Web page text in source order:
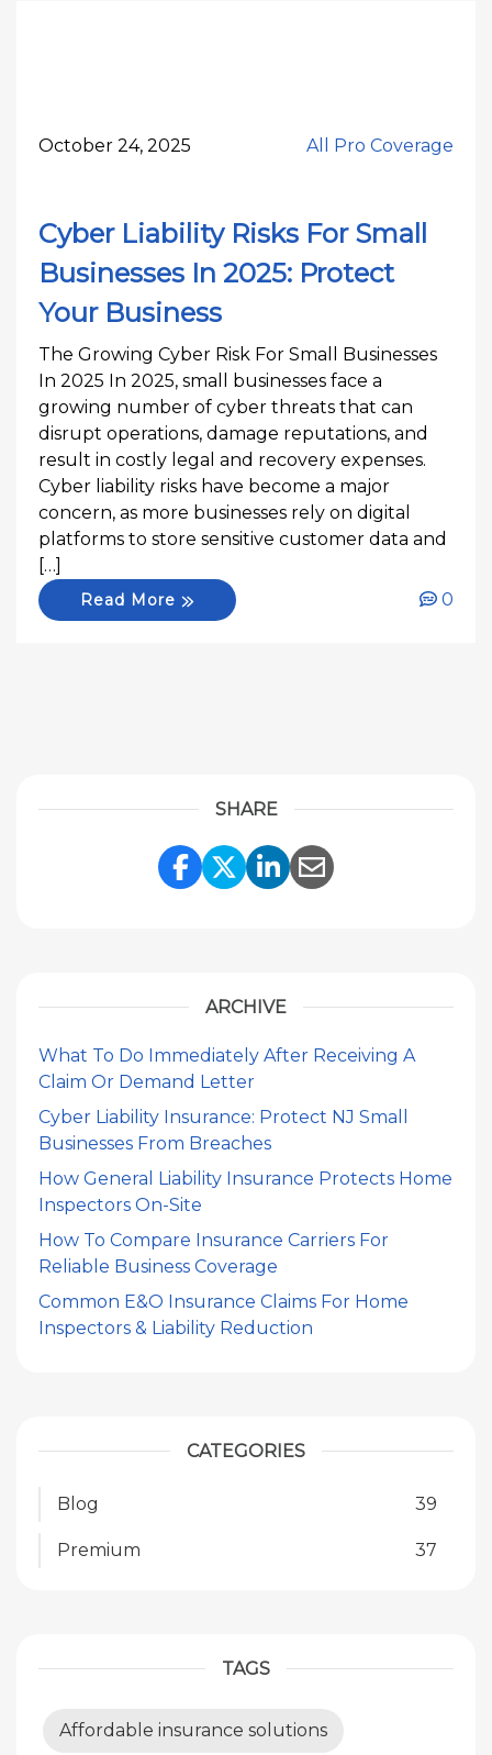
October 24, 2025 All Pro Coverage
Cyber Liability Risks For Small
Businesses In 2025: Protect
Your Business
The Growing Cyber Risk For Small Businesses
In 2025 In 2025, small businesses face a
growing number of cyber threats that can
disrupt operations, damage reputations, and
result in costly legal and recovery expenses.
Cyber liability risks have become a major
concern, as more businesses rely on digital
platforms to store sensitive customer data and
[…]
Read More 0
SHARE
Share Link to Facebook
Share Link to
Share Link to
Share Link to
ARCHIVE
What To Do Immediately After Receiving A
Claim Or Demand Letter
Cyber Liability Insurance: Protect NJ Small
Businesses From Breaches
How General Liability Insurance Protects Home
Inspectors On-Site
How To Compare Insurance Carriers For
Reliable Business Coverage
Common E&O Insurance Claims For Home
Inspectors & Liability Reduction
CATEGORIES
Blog 39
Premium 37
TAGS
Affordable insurance solutions